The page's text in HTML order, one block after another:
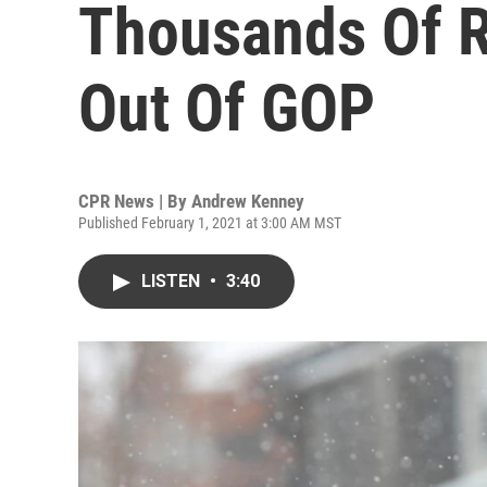
Thousands Of
Out Of GOP
CPR News | By Andrew Kenney
Published February 1, 2021 at 3:00 AM MST
LISTEN • 3:40